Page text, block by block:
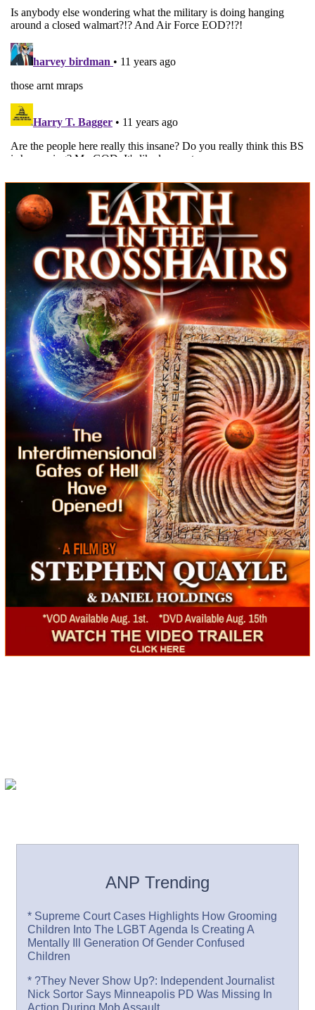
ANP Trending
* Supreme Court Cases Highlights How Grooming
Children Into The LGBT Agenda Is Creating A
Mentally Ill Generation Of Gender Confused
Children
* ?They Never Show Up?: Independent Journalist
Nick Sortor Says Minneapolis PD Was Missing In